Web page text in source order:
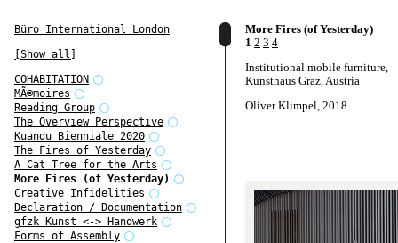
Büro International London
[Show all]
COHABITATION
MÃ©moires
Reading Group
The Overview Perspective
Kuandu Bienniale 2020
The Fires of Yesterday
A Cat Tree for the Arts
More Fires (of Yesterday)
Creative Infidelities
Declaration / Documentation
gfzk Kunst <-> Handwerk
Forms of Assembly
More Fires (of Yesterday)
1 2 3 4
Institutional mobile furniture,
Kunsthaus Graz, Austria
Oliver Klimpel, 2018